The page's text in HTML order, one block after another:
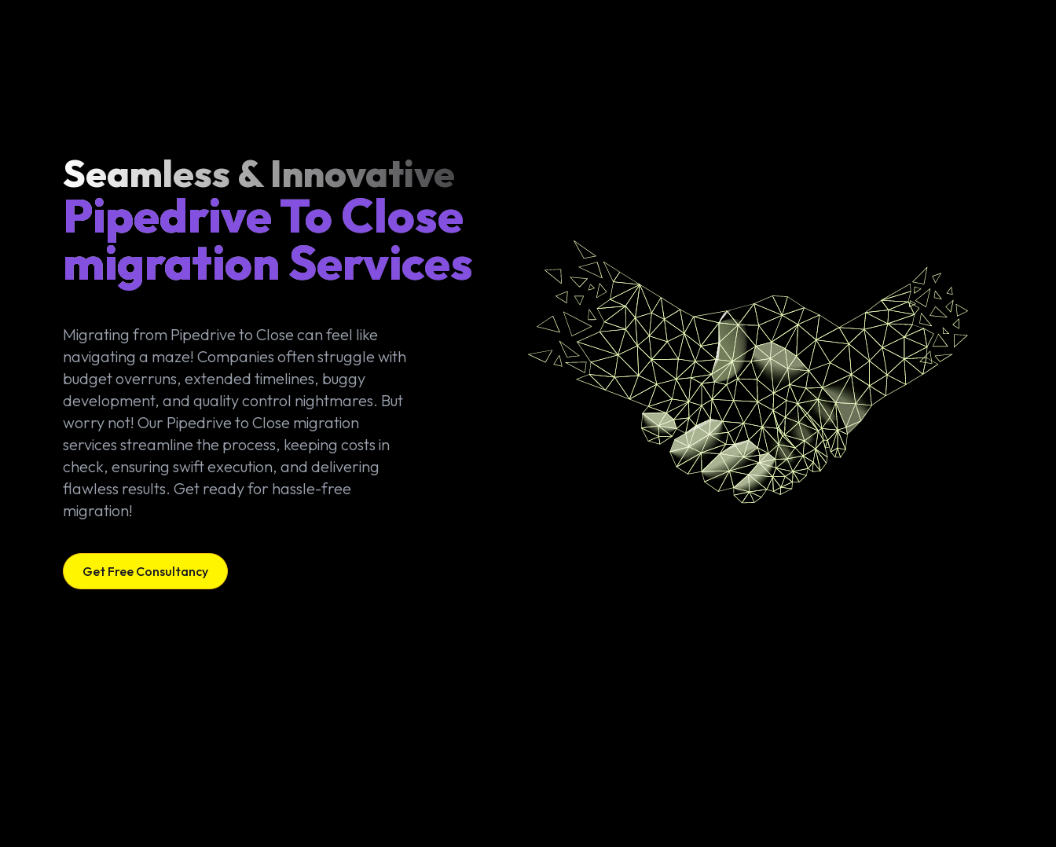
Seamless & Innovative
Pipedrive To Close
migration Services
Migrating from Pipedrive to Close can feel like
navigating a maze! Companies often struggle with
budget overruns, extended timelines, buggy
development, and quality control nightmares. But
worry not! Our Pipedrive to Close migration
services streamline the process, keeping costs in
check, ensuring swift execution, and delivering
flawless results. Get ready for hassle-free
migration!
Get Free Consultancy